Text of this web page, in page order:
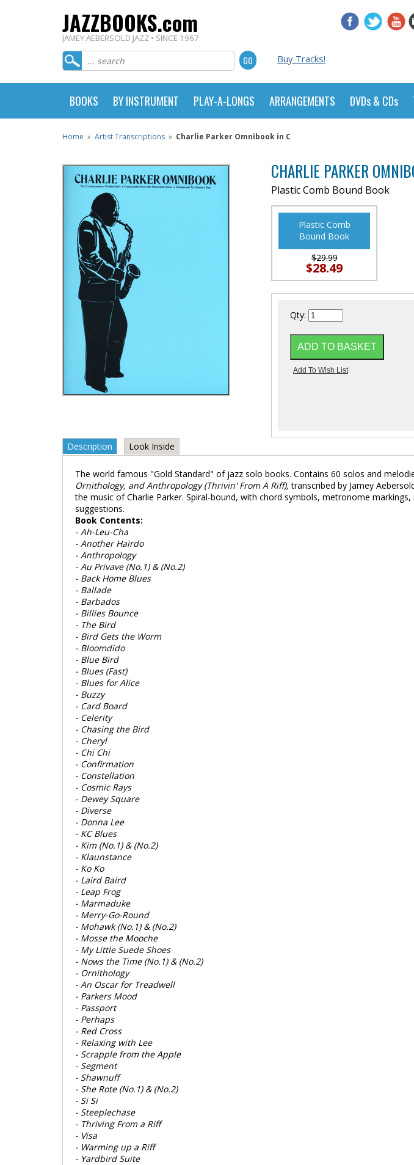
JAZZBOOKS.com
JAMEY AEBERSOLD JAZZ • SINCE 1967
Buy Tracks!
BOOKS BY INSTRUMENT PLAY-A-LONGS ARRANGEMENTS DVDs & CDs
Home » Artist Transcriptions » Charlie Parker Omnibook in C
CHARLIE PARKER
Plastic Comb Bound Book
Plastic Comb
Bound Book
$29.99
$28.49
Qty:
Description Look Inside
The world famous "Gold Standard" of jazz solo books. Contains 60 solos and
Ornithology, and Anthropology (Thrivin' From A Riff), transcribed by Jamey
the music of Charlie Parker. Spiral-bound, with chord symbols, metronome
suggestions.
Book Contents:
- Ah-Leu-Cha
- Another Hairdo
- Anthropology
- Au Privave (No.1) & (No.2)
- Back Home Blues
- Ballade
- Barbados
- Billies Bounce
- The Bird
- Bird Gets the Worm
- Bloomdido
- Blue Bird
- Blues (Fast)
- Blues for Alice
- Buzzy
- Card Board
- Celerity
- Chasing the Bird
- Cheryl
- Chi Chi
- Confirmation
- Constellation
- Cosmic Rays
- Dewey Square
- Diverse
- Donna Lee
- KC Blues
- Kim (No.1) & (No.2)
- Klaunstance
- Ko Ko
- Laird Baird
- Leap Frog
- Marmaduke
- Merry-Go-Round
- Mohawk (No.1) & (No.2)
- Mosse the Mooche
- My Little Suede Shoes
- Nows the Time (No.1) & (No.2)
- Ornithology
- An Oscar for Treadwell
- Parkers Mood
- Passport
- Perhaps
- Red Cross
- Relaxing with Lee
- Scrapple from the Apple
- Segment
- Shawnuff
- She Rote (No.1) & (No.2)
- Si Si
- Steeplechase
- Thriving From a Riff
- Visa
- Warming up a Riff
- Yardbird Suite